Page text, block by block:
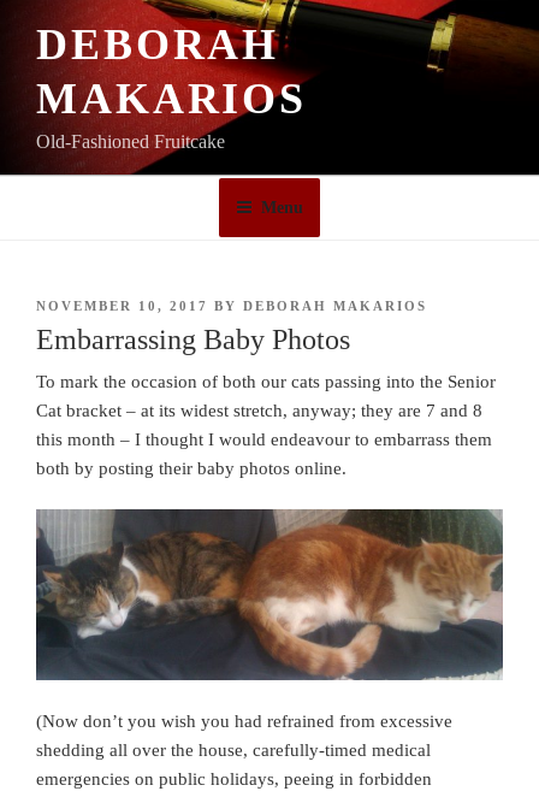
DEBORAH
MAKARIOS
Old-Fashioned Fruitcake
Menu
POSTED
NOVEMBER 10, 2017 BY DEBORAH MAKARIOS
Embarrassing Baby Photos
To mark the occasion of both our cats passing into the Senior
Cat bracket – at its widest stretch, anyway; they are 7 and 8
this month – I thought I would endeavour to embarrass them
both by posting their baby photos online.
(Now don’t you wish you had refrained from excessive
shedding all over the house, carefully-timed medical
emergencies on public holidays, peeing in forbidden